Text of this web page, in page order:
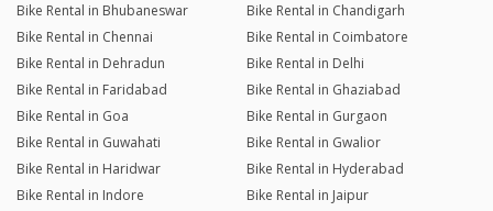
Bike Rental in Bhubaneswar
Bike Rental in Chandigarh
Bike Rental in Chennai
Bike Rental in Coimbatore
Bike Rental in Dehradun
Bike Rental in Delhi
Bike Rental in Faridabad
Bike Rental in Ghaziabad
Bike Rental in Goa
Bike Rental in Gurgaon
Bike Rental in Guwahati
Bike Rental in Gwalior
Bike Rental in Haridwar
Bike Rental in Hyderabad
Bike Rental in Indore
Bike Rental in Jaipur